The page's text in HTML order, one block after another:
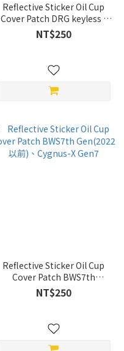
Reflective Sticker Oil Cup
Cover Patch DRG keyless /
MMBCU
NT$250
Reflective Sticker Oil Cup
Cover Patch BWS7th
Gen(2022 以前)、Cygnus-X
Gen7
NT$250